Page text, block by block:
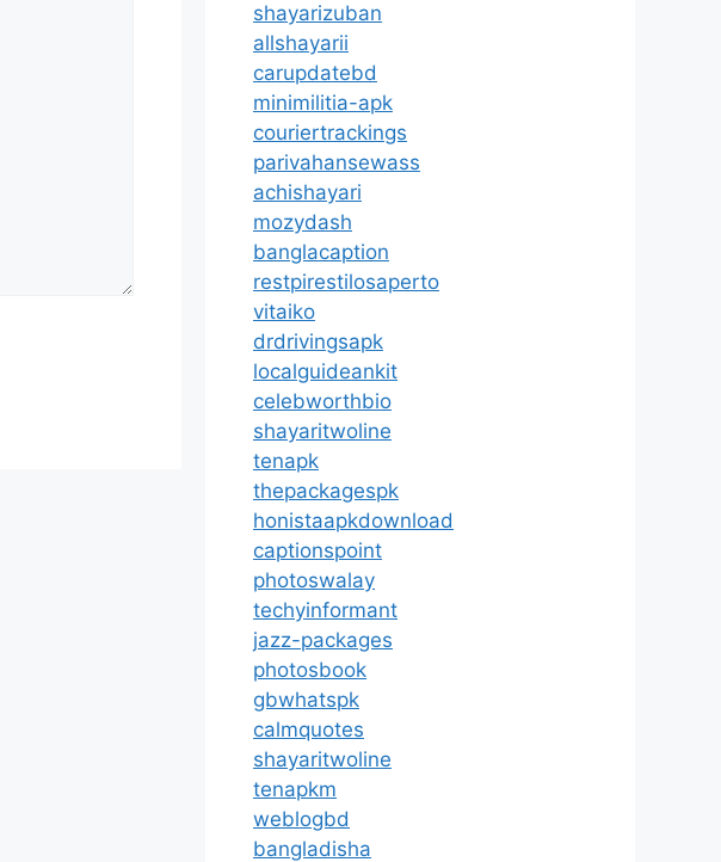
shayarizuban
allshayarii
carupdatebd
minimilitia-apk
couriertrackings
parivahansewass
achishayari
mozydash
banglacaption
restpirestilosaperto
vitaiko
drdrivingsapk
localguideankit
celebworthbio
shayaritwoline
tenapk
thepackagespk
honistaapkdownload
captionspoint
photoswalay
techyinformant
jazz-packages
photosbook
gbwhatspk
calmquotes
shayaritwoline
tenapkm
weblogbd
bangladisha